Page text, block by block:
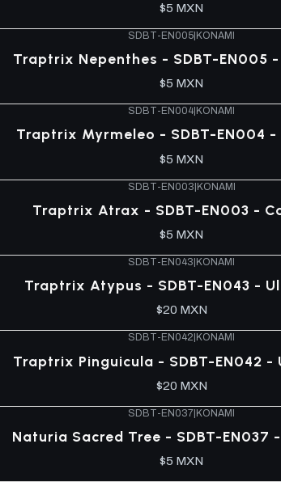
$5 MXN
SDBT-EN005|KONAMI
Traptrix Nepenthes - SDBT-EN005
$5 MXN
SDBT-EN004 KONAMI
Traptrix Myrmeleo - SDBT-EN004 -
$5 MXN
SDBT-EN003|KONAMI
Traptrix Atrax - SDBT-EN003 -
$5 MXN
SDBT-EN043 KONAMI
Traptrix Atypus - SDBT-EN043 -
$20 MXN
SDBT-EN042 KONAMI
Traptrix Pinguicula - SDBT-EN042 -
$20 MXN
SDBT-EN037|KONAMI
Naturia Sacred Tree - SDBT-EN037
$5 MXN